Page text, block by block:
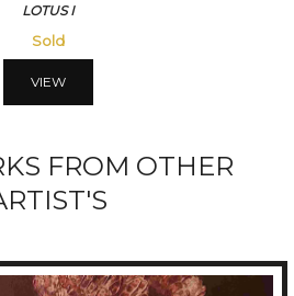
LOTUS I
Sold
VIEW
FROM OTHER